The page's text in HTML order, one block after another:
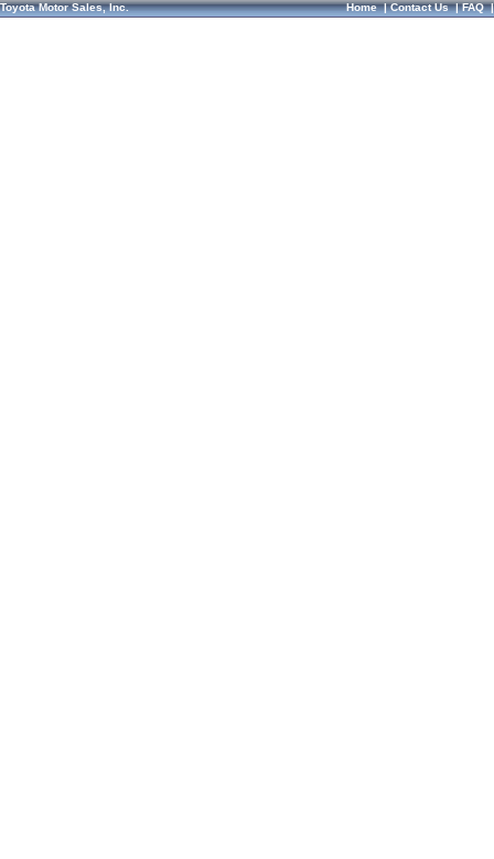
Toyota Motor Sales, Inc. Home|Contact Us|FAQ